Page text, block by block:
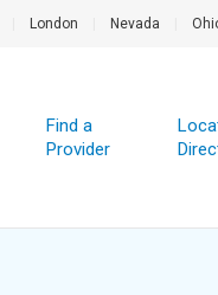
London Nevada
Find a
Provider